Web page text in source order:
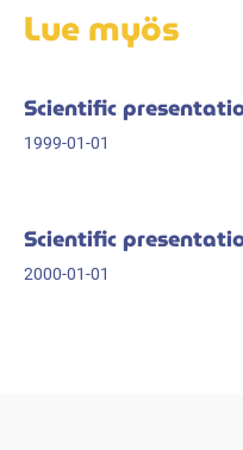
Lue myös
Scientific
1999-01-01
Scientific
2000-01-01